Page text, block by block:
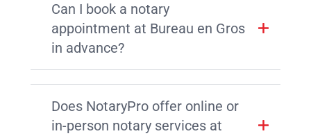
Can I book a notary
appointment at Bureau en Gros
in advance?
Does NotaryPro offer online or
in-person notary services at